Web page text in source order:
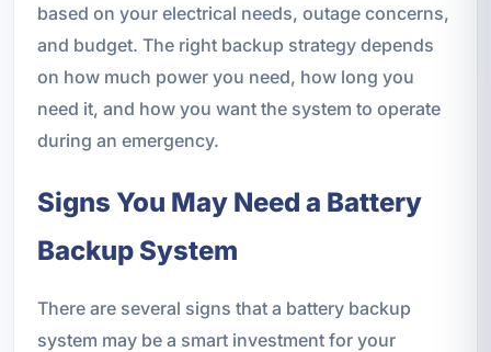
based on your electrical needs, outage concerns,
and budget. The right backup strategy depends
on how much power you need, how long you
need it, and how you want the system to operate
during an emergency.
Signs You May Need a Battery
Backup System
There are several signs that a battery backup
system may be a smart investment for your